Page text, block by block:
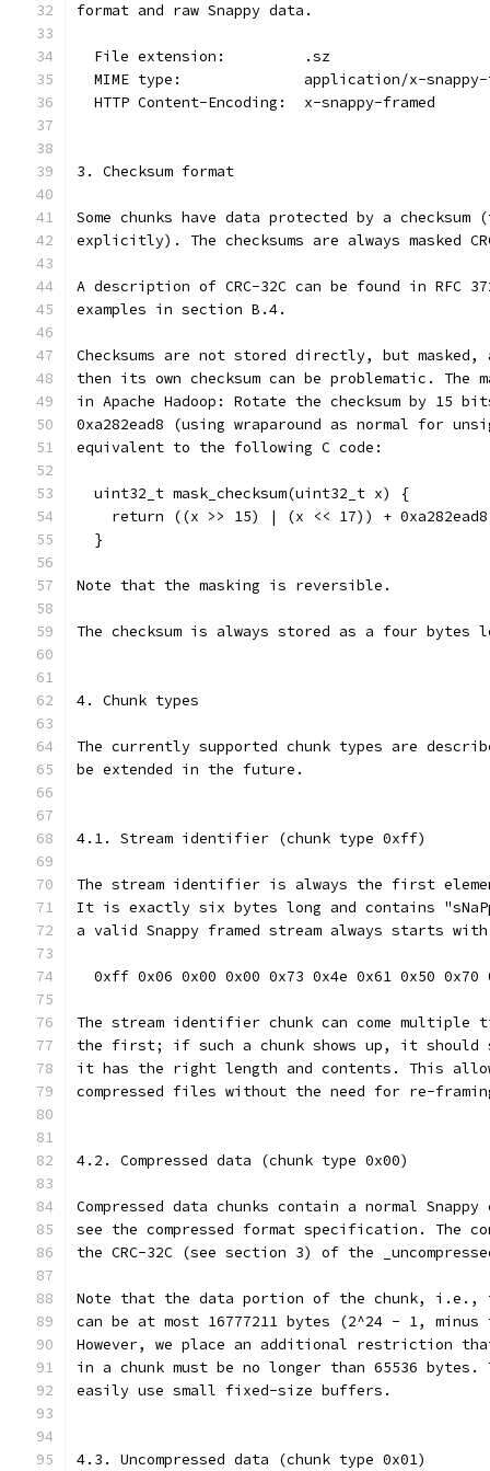
format and raw Snappy data.
  File extension:         .sz
MIME type:              application/x-
  HTTP Content-Encoding:  x-snappy-framed
3. Checksum format
Some chunks have data protected by a
explicitly). The checksums are always masked
A description of CRC-32C can be found in RFC
examples in section B.4.
Checksums are not stored directly, but masked,
then its own checksum can be problematic. The
in Apache Hadoop: Rotate the checksum by 15
0xa282ead8 (using wraparound as normal for
equivalent to the following C code:
  uint32_t mask_checksum(uint32_t x) {
return ((x >> 15) | (x << 17)) +
  }
Note that the masking is reversible.
The checksum is always stored as a four
4. Chunk types
The currently supported chunk types are
be extended in the future.
4.1. Stream identifier (chunk type 0xff)
The stream identifier is always the first
It is exactly six bytes long and contains
a valid Snappy framed stream always starts
0xff 0x06 0x00 0x00 0x73 0x4e 0x61 0x50 0x70
The stream identifier chunk can come multiple
the first; if such a chunk shows up, it should
it has the right length and contents. This
compressed files without the need for re-
4.2. Compressed data (chunk type 0x00)
Compressed data chunks contain a normal
see the compressed format specification. The
the CRC-32C (see section 3) of the
Note that the data portion of the chunk, i.e.,
can be at most 16777211 bytes (2^24 - 1, minus
However, we place an additional restriction that
in a chunk must be no longer than 65536 bytes.
easily use small fixed-size buffers.
4.3. Uncompressed data (chunk type 0x01)